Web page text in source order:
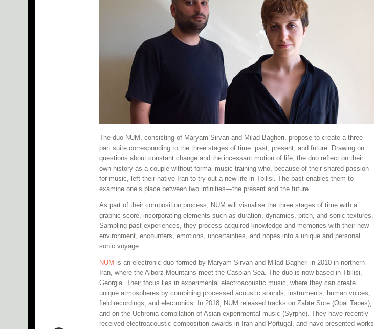
The duo NUM, consisting of Maryam Sirvan and Milad Bagheri, propose to create a three-
part suite corresponding to the three stages of time: past, present, and future. Drawing on
questions about constant change and the incessant motion of life, the duo reflect on their
own history as a couple without formal music training who, because of their shared passion
for music, left their native Iran to try out a new life in Tbilisi. The past enables them to
examine one’s place between two infinities—the present and the future.
As part of their composition process, NUM will visualise the three stages of time with a
graphic score, incorporating elements such as duration, dynamics, pitch, and sonic textures.
Sampling past experiences, they process acquired knowledge and memories with their new
environment, encounters, emotions, uncertainties, and hopes into a unique and personal
sonic voyage.
NUM is an electronic duo formed by Maryam Sirvan and Milad Bagheri in 2010 in northern
Iran, where the Alborz Mountains meet the Caspian Sea. The duo is now based in Tbilisi,
Georgia. Their focus lies in experimental electroacoustic music, where they can create
unique atmospheres by combining processed acoustic sounds, instruments, human voices,
field recordings, and electronics. In 2018, NUM released tracks on Zabte Sote (Opal Tapes),
and on the Uchronia compilation of Asian experimental music (Syrphe). They have recently
received electroacoustic composition awards in Iran and Portugal, and have presented works